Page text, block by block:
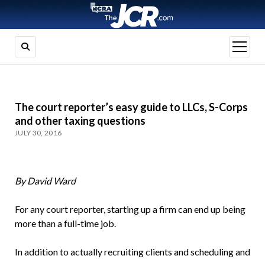
open
menu
The court reporter’s easy guide to LLCs, S-Corps
and other taxing questions
JULY 30, 2016
By David Ward
For any court reporter, starting up a firm can end up being
more than a full-time job.
In addition to actually recruiting clients and scheduling and